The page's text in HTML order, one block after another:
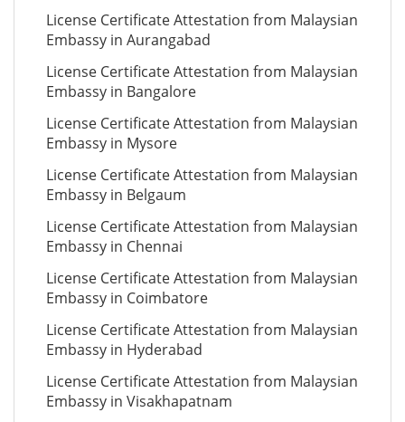
License Certificate Attestation from Malaysian
Embassy in Aurangabad
License Certificate Attestation from Malaysian
Embassy in Bangalore
License Certificate Attestation from Malaysian
Embassy in Mysore
License Certificate Attestation from Malaysian
Embassy in Belgaum
License Certificate Attestation from Malaysian
Embassy in Chennai
License Certificate Attestation from Malaysian
Embassy in Coimbatore
License Certificate Attestation from Malaysian
Embassy in Hyderabad
License Certificate Attestation from Malaysian
Embassy in Visakhapatnam